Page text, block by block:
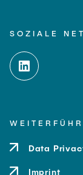
SOZIALE
Data
Imprint